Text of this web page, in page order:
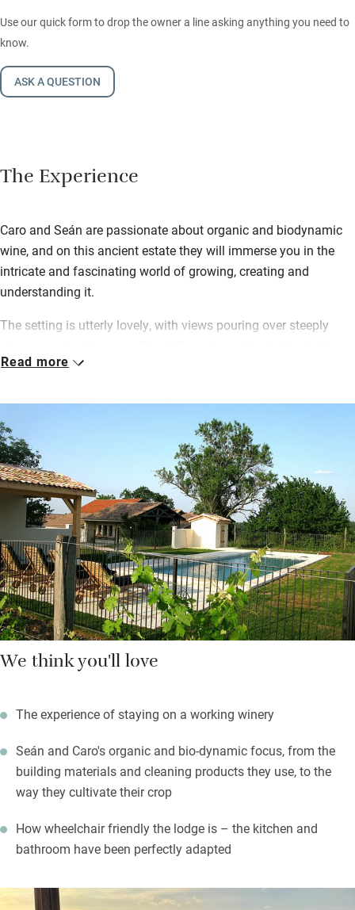
Use our quick form to drop the owner a line asking anything you need to
know.
ASK A QUESTION
The Experience
Caro and Seán are passionate about organic and biodynamic
wine, and on this ancient estate they will immerse you in the
intricate and fascinating world of growing, creating and
understanding it.
The setting is utterly lovely, with views pouring over steeply
previously a ‘chai’ (winery), has been thoughtfully and eco-
natural paints on hemp, chalk and stone walls and big windows
for those marvellous views. Rainwater is harvested, and solar
panels are on the way too.
It’s a short walk to Saussignac to order your daily bread from
the community café and a superb restaurant. In fact, you could
spend days here without using the car – a cycle ride along the
Grande Randonnée, a stroll in the woods and vineyards, a lazy
afternoon’s reading beneath a shady fig or swimming in the
saltwater pool.
Read more
We think you'll love
The experience of staying on a working winery
Seán and Caro's organic and bio-dynamic focus, from the
building materials and cleaning products they use, to the
way they cultivate their crop
How wheelchair friendly the lodge is – the kitchen and
bathroom have been perfectly adapted